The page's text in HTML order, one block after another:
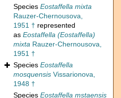
Species Eostaffella mixta
Rauzer-Chernousova,
1951 † represented
as Eostaffella (Eostaffella)
mixta Rauzer-Chernousova,
1951 †
Species Eostaffella
mosquensis Vissarionova,
1948 †
Species Eostaffella mstaensis